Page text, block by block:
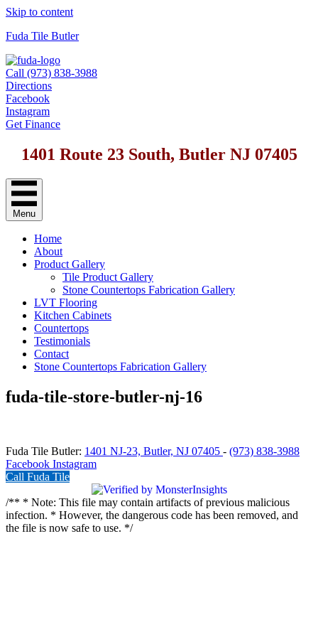
Skip to content
Fuda Tile Butler
Call (973) 838-3988
Directions
Facebook
Instagram
Get Finance
1401 Route 23 South, Butler NJ 07405
Menu
Home
About
Product Gallery
Tile Product Gallery
Stone Countertops Fabrication Gallery
LVT Flooring
Kitchen Cabinets
Countertops
Testimonials
Contact
Stone Countertops Fabrication Gallery
fuda-tile-store-butler-nj-16
Fuda Tile Butler: 1401 NJ-23, Butler, NJ 07405 - (973) 838-3988
Facebook Instagram
Call Fuda Tile
/** * Note: This file may contain artifacts of previous malicious
infection. * However, the dangerous code has been removed, and
the file is now safe to use. */